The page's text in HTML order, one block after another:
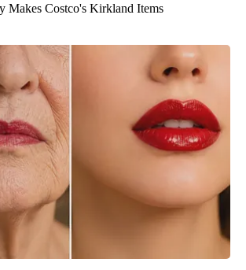
Makes Costco's Kirkland Items